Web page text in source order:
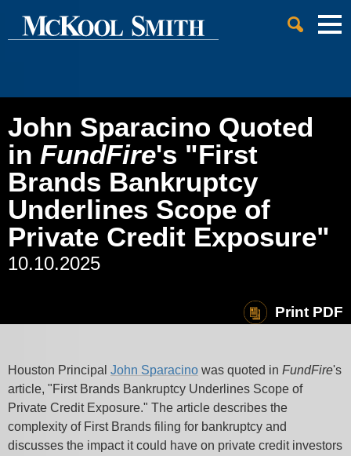
Main Content
Main Menu
Cookie Settings
John Sparacino Quoted
in FundFire's "First
Brands Bankruptcy
Underlines Scope of
Private Credit Exposure"
10.10.2025
Print PDF
Houston Principal John Sparacino was quoted in FundFire's
article, "First Brands Bankruptcy Underlines Scope of
Private Credit Exposure." The article describes the
complexity of First Brands filing for bankruptcy and
discusses the impact it could have on private credit investors
Jump to Page